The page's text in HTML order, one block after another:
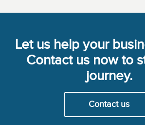
Let us help your
Contact us now to
journey.
Contact us